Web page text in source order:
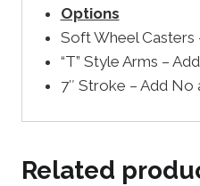
Options
Soft Wheel Casters
“T” Style Arms –
7″ Stroke – Add No
Related